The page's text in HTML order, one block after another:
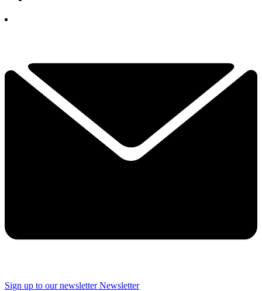
Sign up to our newsletter Newsletter